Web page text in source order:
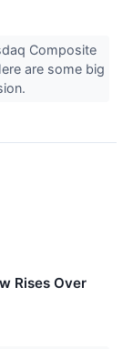
Composite
are some big
Rises Over